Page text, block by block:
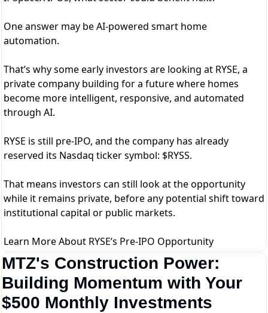
One answer may be AI-powered smart home
automation.
That’s why some early investors are looking at RYSE, a
private company building for a future where homes
become more intelligent, responsive, and automated
through AI.
RYSE is still pre-IPO, and the company has already
reserved its Nasdaq ticker symbol: $RYSS.
That means investors can still look at the opportunity
while it remains private, before any potential shift toward
institutional capital or public markets.
Learn More About RYSE’s Pre-IPO Opportunity
MTZ's Construction Power:
Building Momentum with Your
$500 Monthly Investments